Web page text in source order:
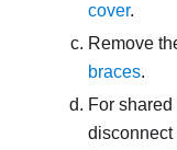
cover.
Remove
braces.
For
disconnect